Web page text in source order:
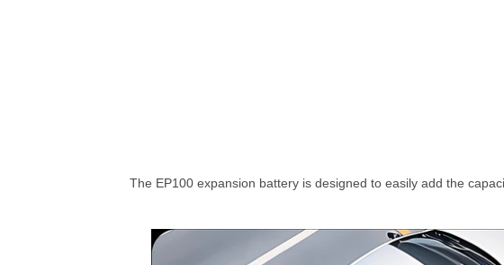
The EP100 expansion battery is designed to easily add the